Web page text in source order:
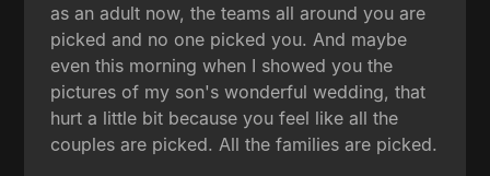
as an adult now, the teams all around you are
picked and no one picked you. And maybe
even this morning when I showed you the
pictures of my son's wonderful wedding, that
hurt a little bit because you feel like all the
couples are picked. All the families are picked.